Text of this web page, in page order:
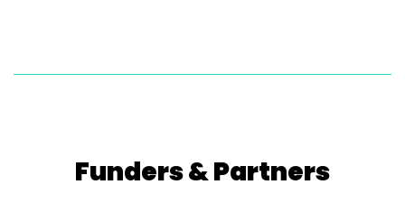
Funders & Partners